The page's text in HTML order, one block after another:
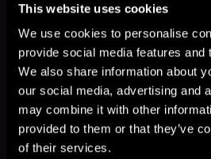
This website uses cookies
We use cookies to personalise
provide social media features and
We also share information about
our social media, advertising and
may combine it with other
provided to them or that they’ve
of their services.